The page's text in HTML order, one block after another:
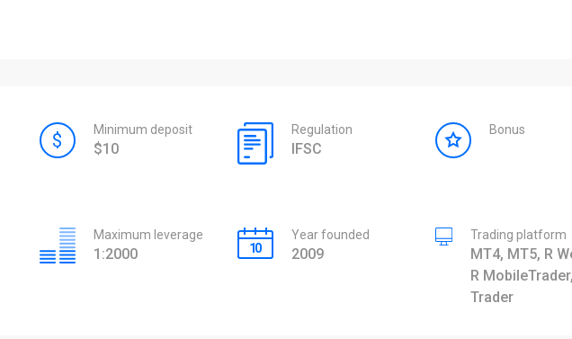
Minimum deposit
$10
Regulation
IFSC
Bonus
Maximum leverage
1:2000
Year founded
2009
Trading platform
MT4, MT5, R
R
Trader